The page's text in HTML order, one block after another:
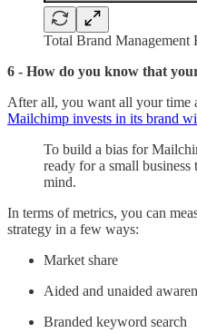
Total Brand Management
6 - How do you know that
After all, you want all your time
Mailchimp invests in its brand
To build a bias for
ready for a small
mind.
In terms of metrics, you can
strategy in a few ways:
Market share
Aided and unaided
Branded keyword search